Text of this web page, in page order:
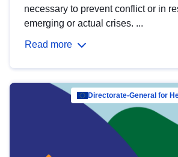
necessary to prevent conflict or in
emerging or actual crises. ...
Read more
Directorate-General for